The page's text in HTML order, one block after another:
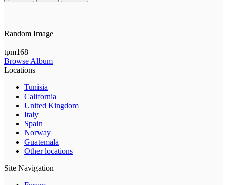
Random Image
tpm168
Browse Album
Locations
Tunisia
California
United Kingdom
Italy
Spain
Norway
Guatemala
Other locations
Site Navigation